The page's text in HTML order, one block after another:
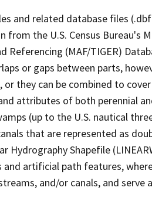
and related database files
the U.S. Census Bureau's
Referencing (MAF/TIGER)
or gaps between parts,
they can be combined to
attributes of both perennial
(up to the U.S. nautical
that are represented as
Hydrography Shapefile
artificial path features,
and/or canals, and